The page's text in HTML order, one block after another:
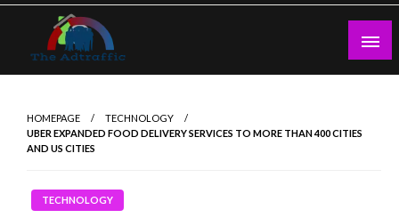
Skip
content
HOMEPAGE
TECHNOLOGY
UBER EXPANDED FOOD DELIVERY SERVICES TO MORE THAN 400 CITIES
AND US CITIES
TECHNOLOGY